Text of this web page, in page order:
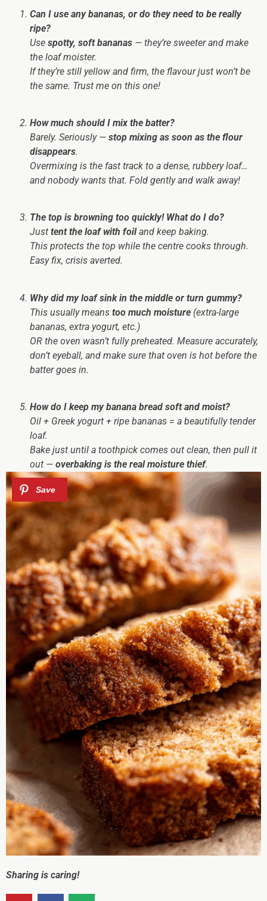
Can I use any bananas, or do they need to be really
ripe?
Use spotty, soft bananas — they’re sweeter and make
the loaf moister.
If they’re still yellow and firm, the flavour just won’t be
the same. Trust me on this one!
How much should I mix the batter?
Barely. Seriously — stop mixing as soon as the flour
disappears.
Overmixing is the fast track to a dense, rubbery loaf…
and nobody wants that. Fold gently and walk away!
The top is browning too quickly! What do I do?
Just tent the loaf with foiland keep baking.
This protects the top while the centre cooks through.
Easy fix, crisis averted.
Why did my loaf sink in the middle or turn gummy?
This usually means too much moisture (extra-large
bananas, extra yogurt, etc.)
OR the oven wasn’t fully preheated. Measure accurately,
don’t eyeball, and make sure that oven is hot before the
batter goes in.
How do I keep my banana bread soft and moist?
Oil + Greek yogurt + ripe bananas = a beautifully tender
loaf.
Bake just until a toothpick comes out clean, then pull it
out — overbaking is the real moisture thief.
Sharing is caring!